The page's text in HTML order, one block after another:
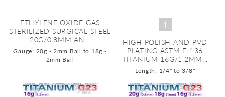
ETHYLENE OXIDE GAS
STERILIZED SURGICAL STEEL
20G/0.8MM AN...
Gauge: 20g - 2mm Ball to 18g -
2mm Ball
HIGH POLISH AND PVD
PLATING ASTM F-136
TITANIUM 16G/1.2MM...
Length: 1/4" to 3/8"